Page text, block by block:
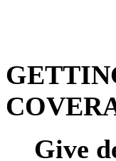
Give